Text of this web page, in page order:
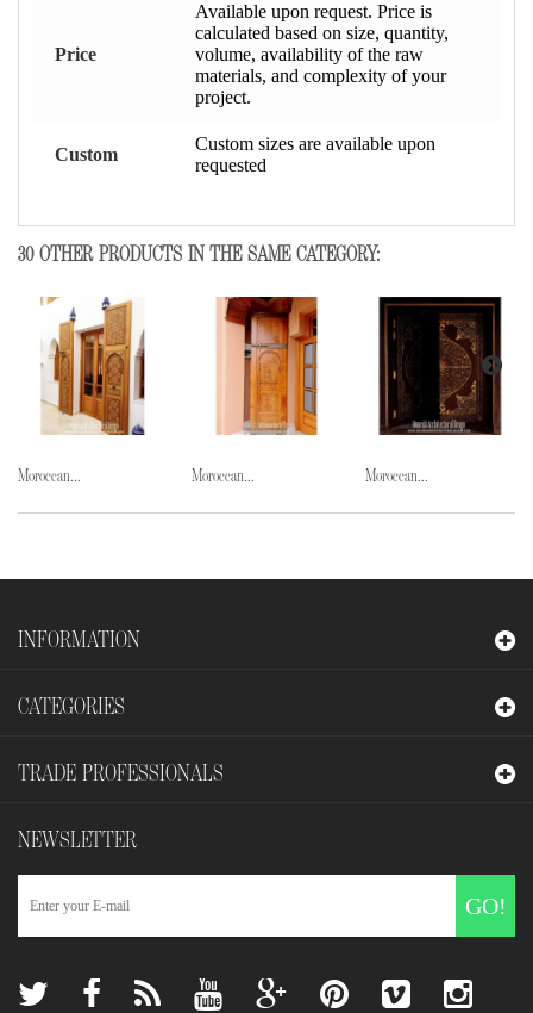
Price
Available upon request. Price is
calculated based on size, quantity,
volume, availability of the raw
materials, and complexity of your
project.
Custom
Custom sizes are available upon
requested
30 OTHER PRODUCTS IN THE SAME CATEGORY:
Moroccan... Moroccan... Moroccan...
INFORMATION
CATEGORIES
TRADE PROFESSIONALS
NEWSLETTER
GO!